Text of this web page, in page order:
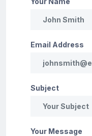
Email Address
Subject
Your Message